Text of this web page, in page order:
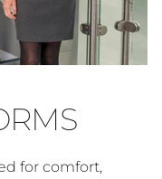
for comfort,